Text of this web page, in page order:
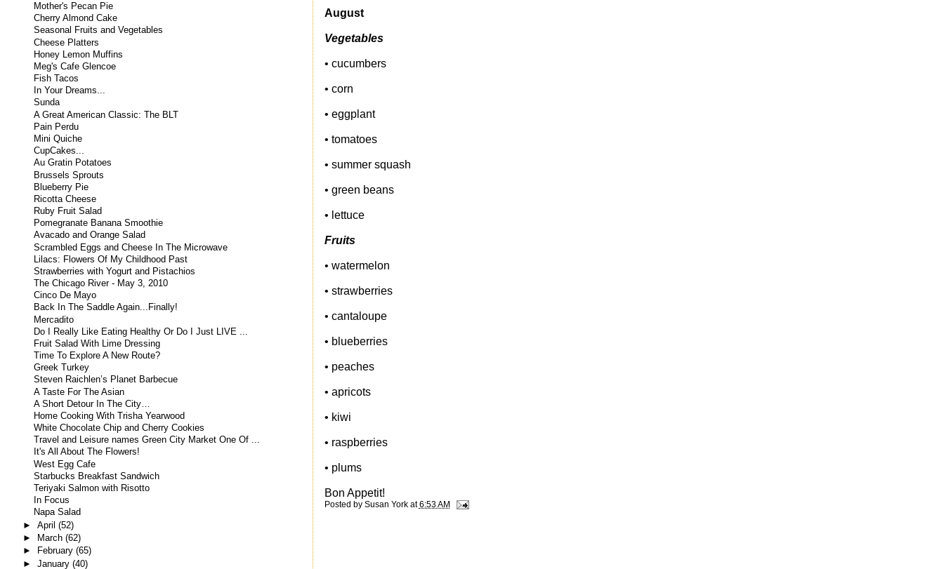
August
Vegetables
• cucumbers
• corn
• eggplant
• tomatoes
• summer squash
• green beans
• lettuce
Fruits
• watermelon
• strawberries
• cantaloupe
• blueberries
• peaches
• apricots
• kiwi
• raspberries
• plums
Bon Appetit!
Posted by Susan York at6:53 AM
Mother's Pecan Pie
Cherry Almond Cake
Seasonal Fruits and Vegetables
Cheese Platters
Honey Lemon Muffins
Meg's Cafe Glencoe
Fish Tacos
In Your Dreams...
Sunda
A Great American Classic: The BLT
Pain Perdu
Mini Quiche
CupCakes...
Au Gratin Potatoes
Brussels Sprouts
Blueberry Pie
Ricotta Cheese
Ruby Fruit Salad
Pomegranate Banana Smoothie
Avacado and Orange Salad
Scrambled Eggs and Cheese In The Microwave
Lilacs: Flowers Of My Childhood Past
Strawberries with Yogurt and Pistachios
The Chicago River - May 3, 2010
Cinco De Mayo
Back In The Saddle Again...Finally!
Mercadito
Do I Really Like Eating Healthy Or Do I Just LIVE ...
Fruit Salad With Lime Dressing
Time To Explore A New Route?
Greek Turkey
Steven Raichlen’s Planet Barbecue
A Taste For The Asian
A Short Detour In The City…
Home Cooking With Trisha Yearwood
White Chocolate Chip and Cherry Cookies
Travel and Leisure names Green City Market One Of ...
It's All About The Flowers!
West Egg Cafe
Starbucks Breakfast Sandwich
Teriyaki Salmon with Risotto
In Focus
Napa Salad
► April (52)
►
March (62)
►
February (65)
► January (40)